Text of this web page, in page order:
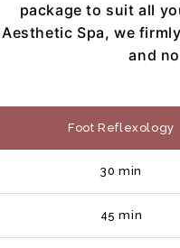
package to suit all
Aesthetic Spa, we
and
Foot Reflexology
30 min
45 min